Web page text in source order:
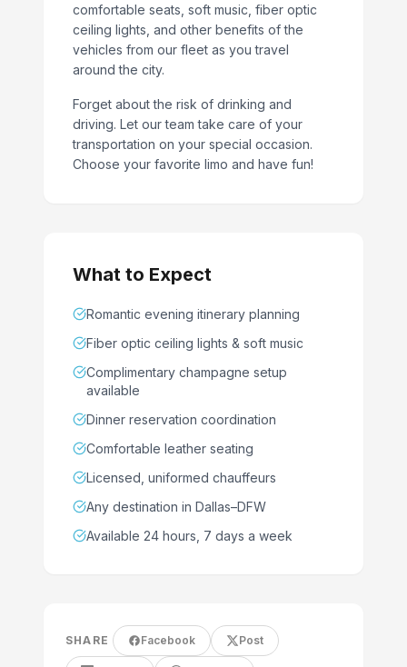
comfortable seats, soft music, fiber optic
ceiling lights, and other benefits of the
vehicles from our fleet as you travel
around the city.
Forget about the risk of drinking and
driving. Let our team take care of your
transportation on your special occasion.
Choose your favorite limo and have fun!
What to Expect
Romantic evening itinerary planning
Fiber optic ceiling lights & soft music
Complimentary champagne setup
available
Dinner reservation coordination
Comfortable leather seating
Licensed, uniformed chauffeurs
Any destination in Dallas–DFW
Available 24 hours, 7 days a week
SHARE Facebook Post